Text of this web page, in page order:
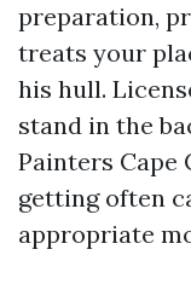
preparation,
treats your
his hull.
stand in the
Painters Cape
getting often
appropriate